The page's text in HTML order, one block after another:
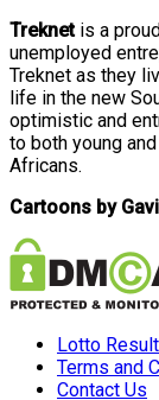
Treknetis a
unemployed
Treknet as they
life in the new
optimistic and
to both young
Africans.
Cartoons by
Lotto
Terms and
Contact Us